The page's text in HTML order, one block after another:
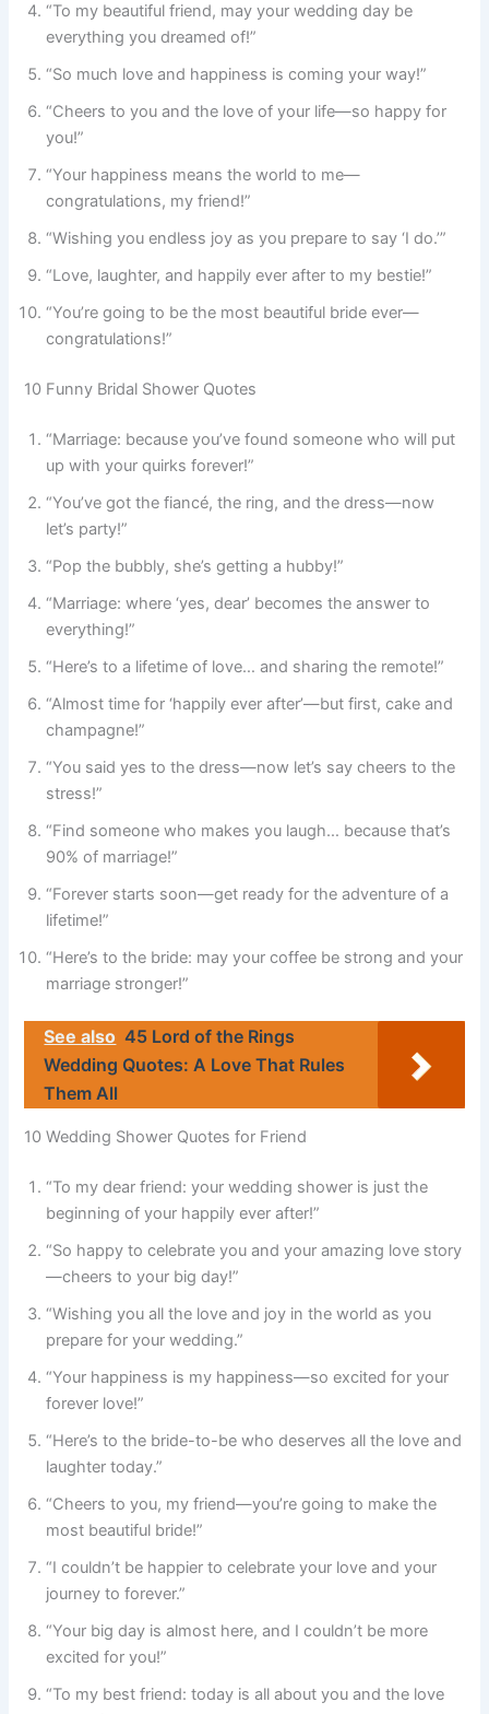
“To my beautiful friend, may your wedding day be
everything you dreamed of!”
“So much love and happiness is coming your way!”
“Cheers to you and the love of your life—so happy for
you!”
“Your happiness means the world to me—
congratulations, my friend!”
“Wishing you endless joy as you prepare to say ‘I do.’”
“Love, laughter, and happily ever after to my bestie!”
“You’re going to be the most beautiful bride ever—
congratulations!”
10 Funny Bridal Shower Quotes
“Marriage: because you’ve found someone who will put
up with your quirks forever!”
“You’ve got the fiancé, the ring, and the dress—now
let’s party!”
“Pop the bubbly, she’s getting a hubby!”
“Marriage: where ‘yes, dear’ becomes the answer to
everything!”
“Here’s to a lifetime of love… and sharing the remote!”
“Almost time for ‘happily ever after’—but first, cake and
champagne!”
“You said yes to the dress—now let’s say cheers to the
stress!”
“Find someone who makes you laugh… because that’s
90% of marriage!”
“Forever starts soon—get ready for the adventure of a
lifetime!”
“Here’s to the bride: may your coffee be strong and your
marriage stronger!”
See also 45 Lord of the Rings
Wedding Quotes: A Love That Rules
Them All
10 Wedding Shower Quotes for Friend
“To my dear friend: your wedding shower is just the
beginning of your happily ever after!”
“So happy to celebrate you and your amazing love story
—cheers to your big day!”
“Wishing you all the love and joy in the world as you
prepare for your wedding.”
“Your happiness is my happiness—so excited for your
forever love!”
“Here’s to the bride-to-be who deserves all the love and
laughter today.”
“Cheers to you, my friend—you’re going to make the
most beautiful bride!”
“I couldn’t be happier to celebrate your love and your
journey to forever.”
“Your big day is almost here, and I couldn’t be more
excited for you!”
“To my best friend: today is all about you and the love